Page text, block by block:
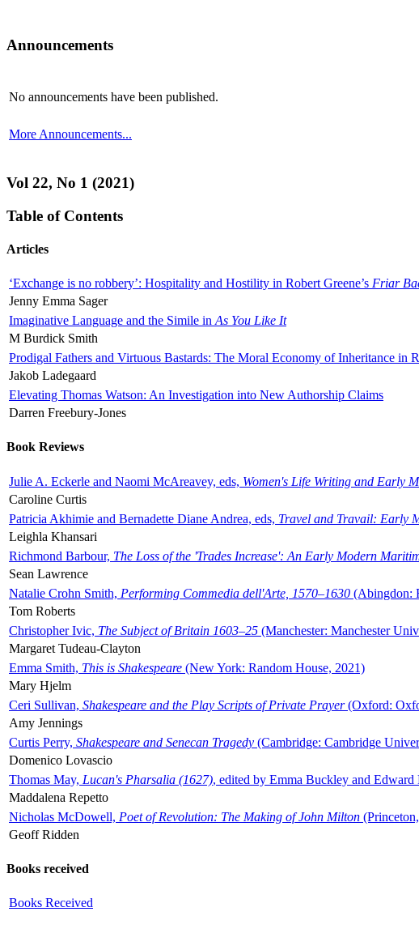
Announcements
No announcements have been published.
More Announcements...
Vol 22, No 1 (2021)
Table of Contents
Articles
‘Exchange is no robbery’: Hospitality and Hostility in Robert Greene’s Friar
Jenny Emma Sager
Imaginative Language and the Simile in As You Like It
M Burdick Smith
Prodigal Fathers and Virtuous Bastards: The Moral Economy of Inheritance in
Jakob Ladegaard
Elevating Thomas Watson: An Investigation into New Authorship Claims
Darren Freebury-Jones
Book Reviews
Julie A. Eckerle and Naomi McAreavey, eds, Women's Life Writing and Early
Caroline Curtis
Patricia Akhimie and Bernadette Diane Andrea, eds, Travel and Travail: Early
Leighla Khansari
Richmond Barbour, The Loss of the 'Trades Increase': An Early Modern
Sean Lawrence
Natalie Crohn Smith, Performing Commedia dell'Arte, 1570–1630 (Abingdon:
Tom Roberts
Christopher Ivic, The Subject of Britain 1603–25 (Manchester: Manchester
Margaret Tudeau-Clayton
Emma Smith, This is Shakespeare (New York: Random House, 2021)
Mary Hjelm
Ceri Sullivan, Shakespeare and the Play Scripts of Private Prayer(Oxford:
Amy Jennings
Curtis Perry, Shakespeare and Senecan Tragedy (Cambridge: Cambridge
Domenico Lovascio
Thomas May, Lucan's Pharsalia (1627), edited by Emma Buckley and Edward
Maddalena Repetto
Nicholas McDowell, Poet of Revolution: The Making of John Milton
Geoff Ridden
Books received
Books Received